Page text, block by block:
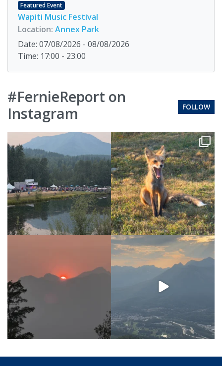
Featured Event
Wapiti Music Festival
Location: Annex Park
Date: 07/08/2026 - 08/08/2026
Time: 17:00 - 23:00
#FernieReport on
Instagram
FOLLOW